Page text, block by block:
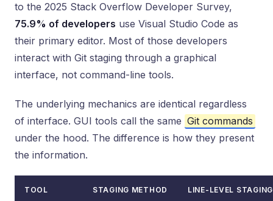
to the 2025 Stack Overflow Developer Survey,
75.9% of developers use Visual Studio Code as
their primary editor. Most of those developers
interact with Git staging through a graphical
interface, not command-line tools.
The underlying mechanics are identical regardless
of interface. GUI tools call the same Git commands
under the hood. The difference is how they present
the information.
TOOL STAGING METHOD LINE-LEVEL STAGING